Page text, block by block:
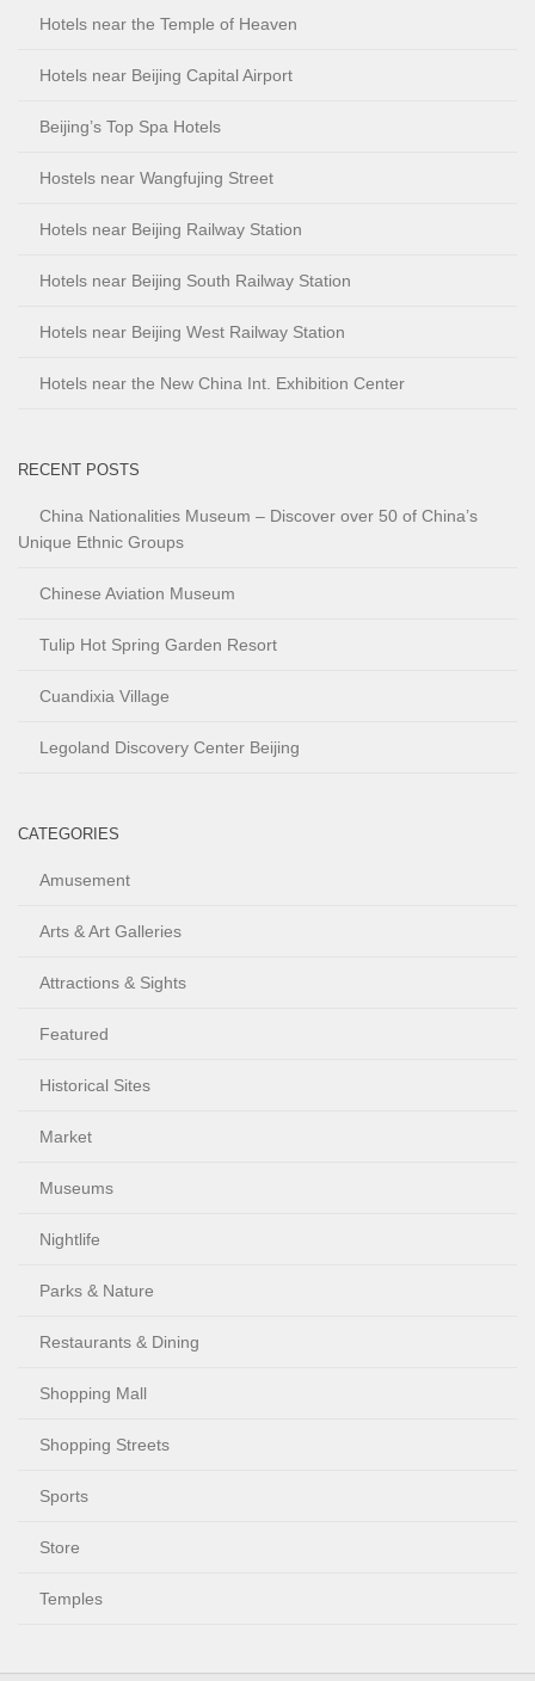
Hotels near the Temple of Heaven
Hotels near Beijing Capital Airport
Beijing’s Top Spa Hotels
Hostels near Wangfujing Street
Hotels near Beijing Railway Station
Hotels near Beijing South Railway Station
Hotels near Beijing West Railway Station
Hotels near the New China Int. Exhibition Center
RECENT POSTS
China Nationalities Museum – Discover over 50 of China’s
Unique Ethnic Groups
Chinese Aviation Museum
Tulip Hot Spring Garden Resort
Cuandixia Village
Legoland Discovery Center Beijing
CATEGORIES
Amusement
Arts & Art Galleries
Attractions & Sights
Featured
Historical Sites
Market
Museums
Nightlife
Parks & Nature
Restaurants & Dining
Shopping Mall
Shopping Streets
Sports
Store
Temples